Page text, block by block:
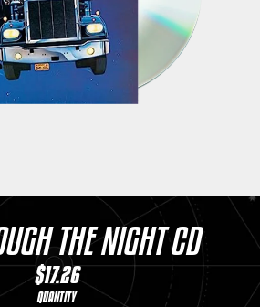
THE NIGHT CD
$17.26
QUANTITY